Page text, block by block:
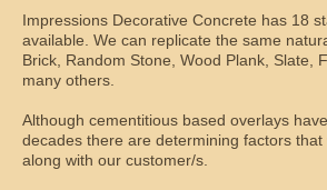
Impressions Decorative Concrete has 18
available. We can replicate the same
Brick, Random Stone, Wood Plank, Slate,
many others.
Although cementitious based overlays
decades there are determining factors
along with our customer/s.